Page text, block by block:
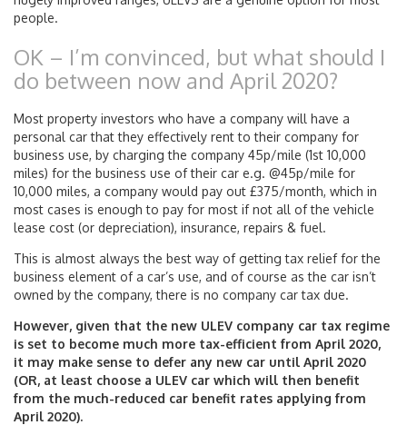
people.
OK – I’m convinced, but what should I
do between now and April 2020?
Most property investors who have a company will have a
personal car that they effectively rent to their company for
business use, by charging the company 45p/mile (1st 10,000
miles) for the business use of their car e.g. @45p/mile for
10,000 miles, a company would pay out £375/month, which in
most cases is enough to pay for most if not all of the vehicle
lease cost (or depreciation), insurance, repairs & fuel.
This is almost always the best way of getting tax relief for the
business element of a car’s use, and of course as the car isn’t
owned by the company, there is no company car tax due.
However, given that the new ULEV company car tax regime
is set to become much more tax-efficient from April 2020,
it may make sense to defer any new car until April 2020
(OR, at least choose a ULEV car which will then benefit
from the much-reduced car benefit rates applying from
April 2020).